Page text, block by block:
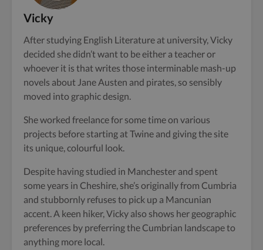
Vicky
After studying English Literature at university, Vicky
decided she didn’t want to be either a teacher or
whoever it is that writes those interminable mash-up
novels about Jane Austen and pirates, so sensibly
moved into graphic design.
She worked freelance for some time on various
projects before starting at Twine and giving the site
its unique, colourful look.
Despite having studied in Manchester and spent
some years in Cheshire, she’s originally from Cumbria
and stubbornly refuses to pick up a Mancunian
accent. A keen hiker, Vicky also shows her geographic
preferences by preferring the Cumbrian landscape to
anything more local.